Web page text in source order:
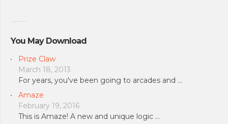
You May Download
Prize Claw
March 18, 2013
For years, you've been going to arcades and …
Amaze
February 19, 2016
This is Amaze! A new and unique logic …